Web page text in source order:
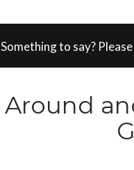
Something to say?
Around